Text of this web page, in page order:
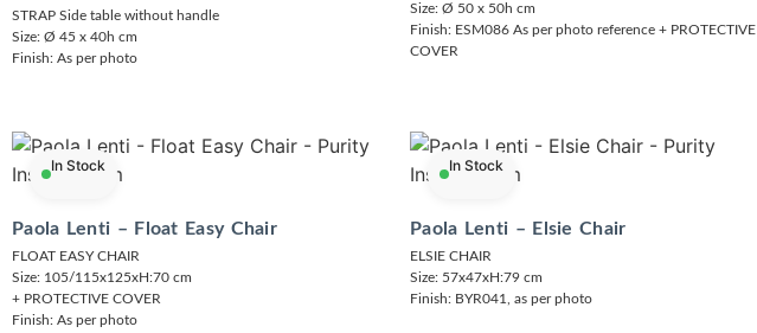
STRAP Side table without handle
Size: Ø 45 x 40h cm
Finish: As per photo
Size: Ø 50 x 50h cm
Finish: ESM086 As per photo reference + PROTECTIVE
COVER
In Stock
Paola Lenti – Float Easy Chair
FLOAT EASY CHAIR
Size: 105/115x125xH:70 cm
+ PROTECTIVE COVER
Finish: As per photo
In Stock
Paola Lenti – Elsie Chair
ELSIE CHAIR
Size: 57x47xH:79 cm
Finish: BYR041, as per photo